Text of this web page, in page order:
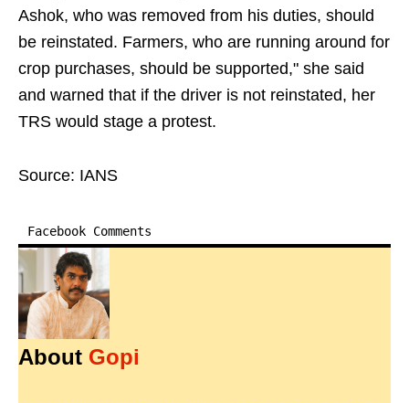
Ashok, who was removed from his duties, should
be reinstated. Farmers, who are running around for
crop purchases, should be supported," she said
and warned that if the driver is not reinstated, her
TRS would stage a protest.
Source: IANS
Facebook Comments
About Gopi